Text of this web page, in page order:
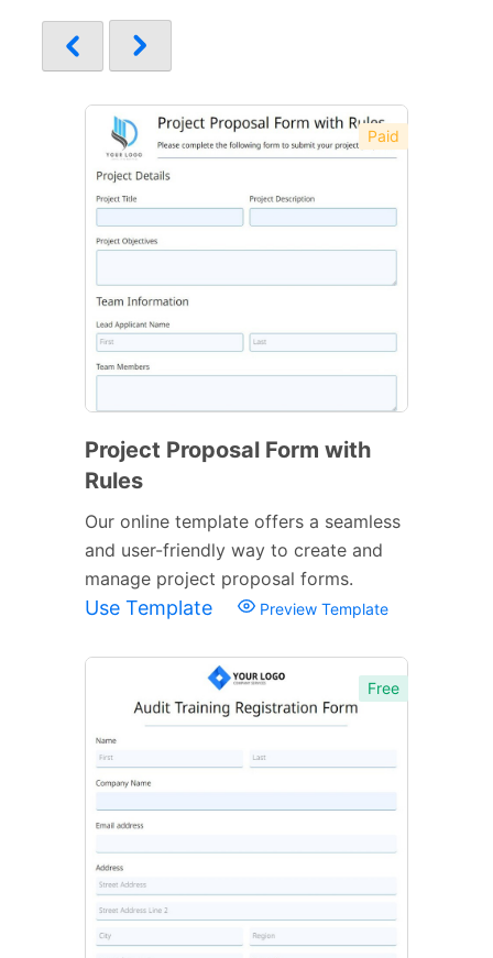
Paid
Project Proposal Form with
Rules
Our online template offers a seamless
and user-friendly way to create and
manage project proposal forms.
Use Template Preview Template
Free